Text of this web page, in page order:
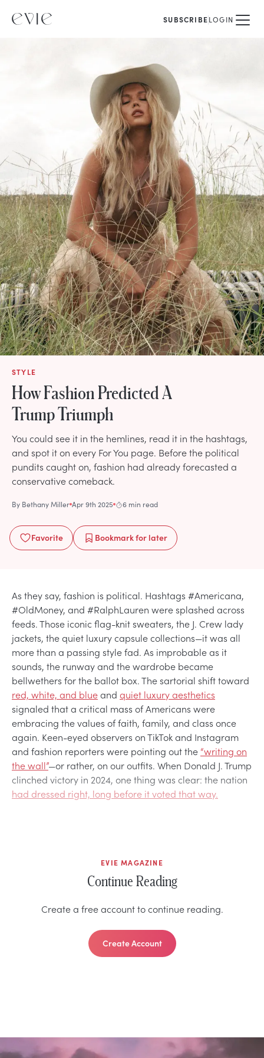
SUBSCRIBELOGIN
STYLE
How Fashion Predicted A
Trump Triumph
You could see it in the hemlines, read it in the hashtags,
and spot it on every For You page. Before the political
pundits caught on, fashion had already forecasted a
conservative comeback.
By Bethany Miller Apr 9th 2025 6 min read
Favorite Bookmarkfor later
As they say, fashion is political. Hashtags #Americana,
#OldMoney, and #RalphLauren were splashed across
feeds. Those iconic flag-knit sweaters, the J. Crew lady
jackets, the quiet luxury capsule collections—it was all
more than a passing style fad. As improbable as it
sounds, the runway and the wardrobe became
bellwethers for the ballot box. The sartorial shift toward
red, white, and blueand quiet luxury aesthetics
signaled that a critical mass of Americans were
embracing the values of faith, family, and class once
again. Keen-eyed observers on TikTok and Instagram
and fashion reporters were pointing out the “writing on
the wall”—or rather, on our outfits​. When Donald J. Trump
clinched victory in 2024, one thing was clear: the nation
had dressed right, long before it voted that way.
EVIE MAGAZINE
Continue Reading
Create a free account to continue reading.
Create Account